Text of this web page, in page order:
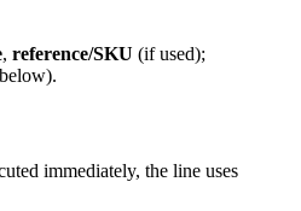
, reference/SKU (if used);
immediately, the line uses